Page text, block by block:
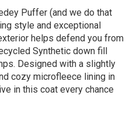
Puffer (and we do that
style and exceptional
helps defend you from
Synthetic down fill
Designed with a slightly
cozy microfleece lining in
in this coat every chance